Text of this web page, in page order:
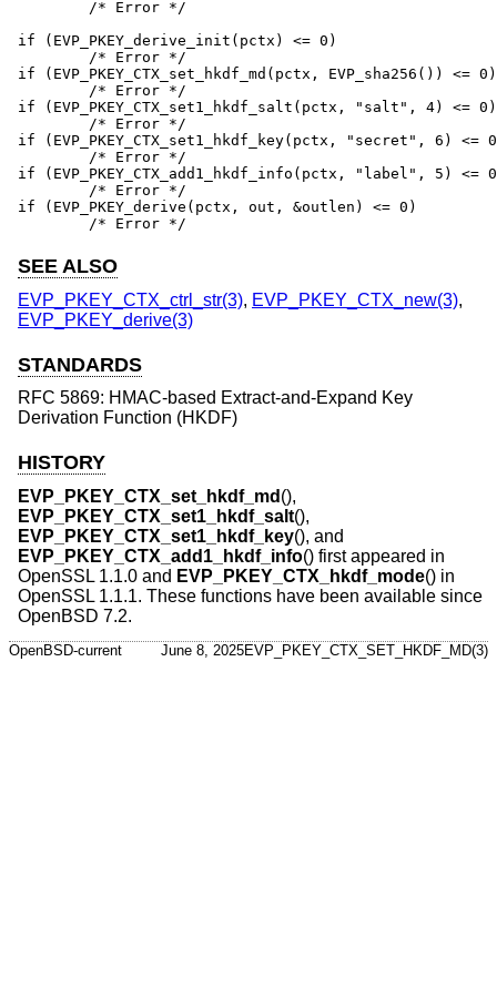
if (EVP_PKEY_derive_init(pctx) <= 0)
if (EVP_PKEY_CTX_set_hkdf_md(pctx, EVP_sha256()) <= 0)
if (EVP_PKEY_CTX_set1_hkdf_salt(pctx, "salt", 4) <= 0)
if (EVP_PKEY_CTX_set1_hkdf_key(pctx, "secret", 6) <=
if (EVP_PKEY_CTX_add1_hkdf_info(pctx, "label", 5) <=
if (EVP_PKEY_derive(pctx, out, &outlen) <= 0)
	/* Error */
SEE ALSO
EVP_PKEY_CTX_ctrl_str(3), EVP_PKEY_CTX_new(3),
EVP_PKEY_derive(3)
STANDARDS
RFC 5869: HMAC-based Extract-and-Expand Key
Derivation Function (HKDF)
HISTORY
EVP_PKEY_CTX_set_hkdf_md (),
EVP_PKEY_CTX_set1_hkdf_salt(),
EVP_PKEY_CTX_set1_hkdf_key(), and
EVP_PKEY_CTX_add1_hkdf_info() first appeared in
OpenSSL 1.1.0 and EVP_PKEY_CTX_hkdf_mode() in
OpenSSL 1.1.1. These functions have been available since
OpenBSD 7.2.
OpenBSD-current June 8, 2025EVP_PKEY_CTX_SET_HKDF_MD(3)